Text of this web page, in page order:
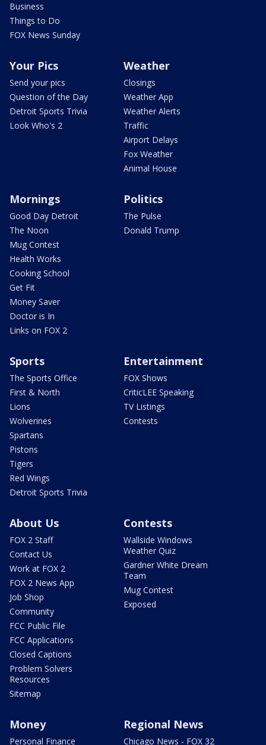
Business
Things to Do
FOX News Sunday
Your Pics
Send your pics
Question of the Day
Detroit Sports Trivia
Look Who's 2
Weather
Closings
Weather App
Weather Alerts
Traffic
Airport Delays
Fox Weather
Animal House
Mornings
Good Day Detroit
The Noon
Mug Contest
Health Works
Cooking School
Get Fit
Money Saver
Doctor is In
Links on FOX 2
Politics
The Pulse
Donald Trump
Sports
The Sports Office
First & North
Lions
Wolverines
Spartans
Pistons
Tigers
Red Wings
Detroit Sports Trivia
Entertainment
FOX Shows
CriticLEE Speaking
TV Listings
Contests
About Us
FOX 2 Staff
Contact Us
Work at FOX 2
FOX 2 News App
Job Shop
Community
FCC Public File
FCC Applications
Closed Captions
Problem Solvers
Resources
Sitemap
Contests
Wallside Windows
Weather Quiz
Gardner White Dream
Team
Mug Contest
Exposed
Money
Personal Finance
Regional News
Chicago News - FOX 32